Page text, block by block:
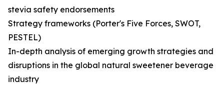
stevia safety endorsements
Strategy frameworks (Porter's Five Forces, SWOT,
PESTEL)
In-depth analysis of emerging growth strategies and
disruptions in the global natural sweetener beverage
industry